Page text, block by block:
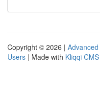
Copyright © 2026 |
Users | Made with Kliqqi CMS